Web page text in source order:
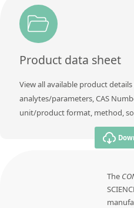
Product data sheet
View all available product
analytes/parameters, CAS
unit/product format, method,
The